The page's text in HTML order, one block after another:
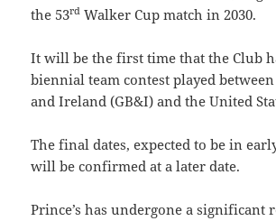
the 53rd Walker Cup match in 2030.
It will be the first time that the Club
biennial team contest played
and Ireland (GB&I) and the United
The final dates, expected to be in
will be confirmed at a later date.
Prince’s has undergone a significant